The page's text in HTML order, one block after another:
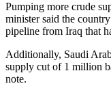
Pumping more crude
minister said the
pipeline from Iraq that
Additionally, Saudi
supply cut of 1 million
note.